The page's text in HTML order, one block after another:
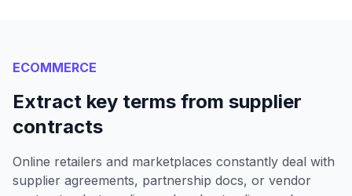
ECOMMERCE
Extract key terms from supplier
contracts
Online retailers and marketplaces constantly deal with
supplier agreements, partnership docs, or vendor